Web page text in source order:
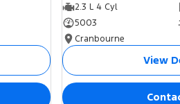
2.3 L 4 Cyl
5003
Cranbourne
View